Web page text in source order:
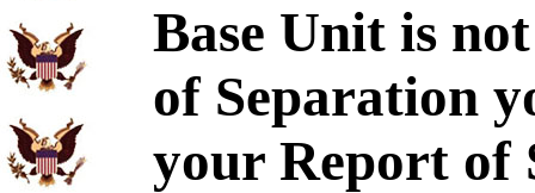
Base Unit is
of Separation
your Report of